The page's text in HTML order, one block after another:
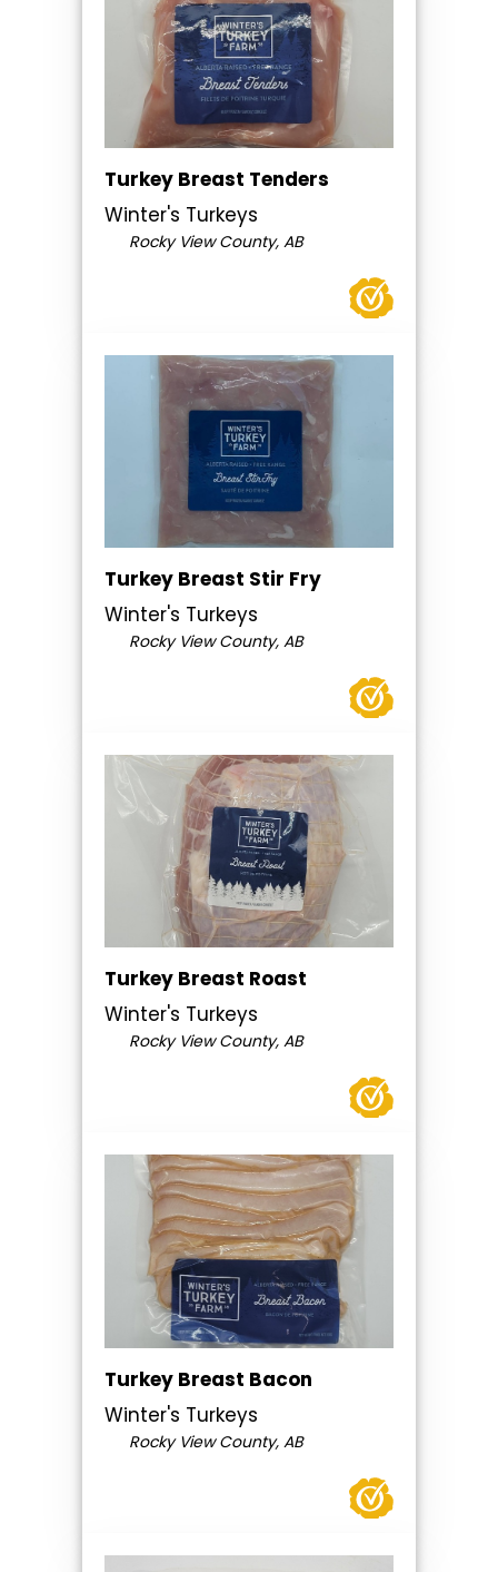
Turkey Breast Tenders
Winter's Turkeys
Rocky View County, AB
Turkey Breast Stir Fry
Winter's Turkeys
Rocky View County, AB
Turkey Breast Roast
Winter's Turkeys
Rocky View County, AB
Turkey Breast Bacon
Winter's Turkeys
Rocky View County, AB